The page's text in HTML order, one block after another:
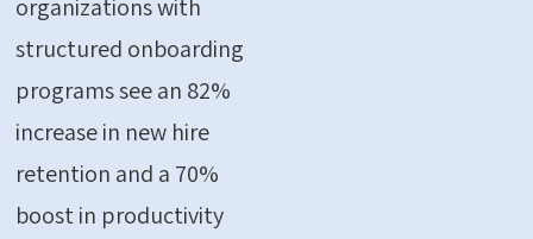
organizations with
structured onboarding
programs see an 82%
increase in new hire
retention and a 70%
boost in productivity